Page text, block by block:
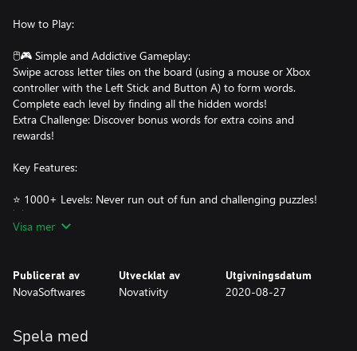
How to Play:
🖱️🎮 Simple and Addictive Gameplay:
Swipe across letter tiles on the board (using a mouse or Xbox
controller with the Left Stick and Button A) to form words.
Complete each level by finding all the hidden words!
Extra Challenge: Discover bonus words for extra coins and
rewards!
Key Features:
⭐ 1000+ Levels: Never run out of fun and challenging puzzles!
💡 Level Hints: Each level provides a helpful hint to guide you
through tricky puzzles.
Reveal letters in words.
🎁 Bonus Coins: Earn extra rewards by finding hidden bonus
Visa mer
Publicerat av
NovaSoftwares
Utvecklat av
Novativity
Utgivningsdatum
2020-08-27
Spela med